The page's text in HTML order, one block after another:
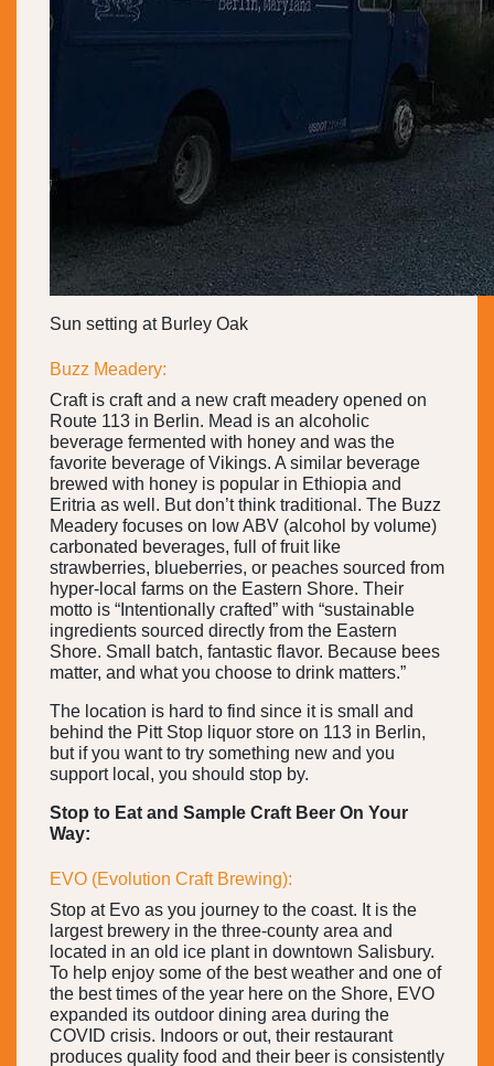
Sun setting at Burley Oak
Buzz Meadery:
Craft is craft and a new craft meadery opened on
Route 113 in Berlin. Mead is an alcoholic
beverage fermented with honey and was the
favorite beverage of Vikings. A similar beverage
brewed with honey is popular in Ethiopia and
Eritria as well. But don’t think traditional. The Buzz
Meadery focuses on low ABV (alcohol by volume)
carbonated beverages, full of fruit like
strawberries, blueberries, or peaches sourced from
hyper-local farms on the Eastern Shore. Their
motto is “Intentionally crafted” with “sustainable
ingredients sourced directly from the Eastern
Shore. Small batch, fantastic flavor. Because bees
matter, and what you choose to drink matters.”
The location is hard to find since it is small and
behind the Pitt Stop liquor store on 113 in Berlin,
but if you want to try something new and you
support local, you should stop by.
Stop to Eat and Sample Craft Beer On Your
Way:
EVO (Evolution Craft Brewing):
Stop at Evo as you journey to the coast. It is the
largest brewery in the three-county area and
located in an old ice plant in downtown Salisbury.
To help enjoy some of the best weather and one of
the best times of the year here on the Shore, EVO
expanded its outdoor dining area during the
COVID crisis. Indoors or out, their restaurant
produces quality food and their beer is consistently